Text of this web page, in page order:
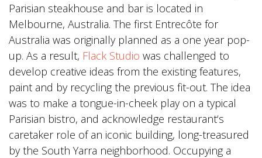
Parisian steakhouse and bar is located in
Melbourne, Australia. The first Entrecôte for
Australia was originally planned as a one year pop-
up. As a result, Flack Studio was challenged to
develop creative ideas from the existing features,
paint and by recycling the previous fit-out. The idea
was to make a tongue-in-cheek play on a typical
Parisian bistro, and acknowledge restaurant‘s
caretaker role of an iconic building, long-treasured
by the South Yarra neighborhood. Occupying a